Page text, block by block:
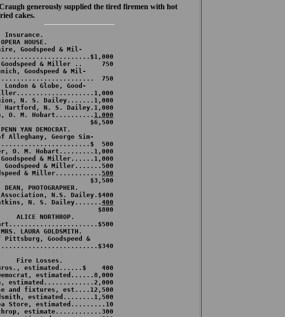
generously supplied the tired firemen with hot
cakes.
Insurance.
HOUSE.
Goodspeed & Mil-
& Miller ..     750
Goodspeed & Mil-
750
& Globe, Good-
Miller....................1,000
N. S. Dailey.......1,000
Hartford, N. S. Dailey.1,000
O. M. Hobart.......... 1,000
YAN DEMOCRAT.
Alleghany, George Sim-
500
O. M. Hobart.........1,000
& Miller......1,000
Goodspeed & Miller.......500
& Miller............ 500
DEAN, PHOTOGRAPHER.
Association, N.S. Dailey.$400
N. S. Dailey....... 400
$800
ALICE NORTHROP.
LAURA GOLDSMITH.
Pittsburg, Goodspeed &
Fire Losses.
Bros., estimated......$    400
estimated......8,000
estimated.............2,000
and fixtures, est....12,500
estimated........1,500
Store, estimated.........10
estimate............300